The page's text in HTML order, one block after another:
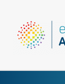
content